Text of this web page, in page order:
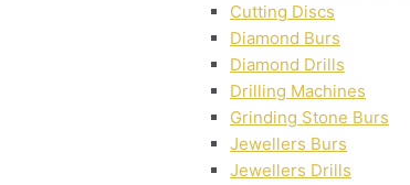
Cutting Discs
Diamond Burs
Diamond Drills
Drilling Machines
Grinding Stone Burs
Jewellers Burs
Jewellers Drills